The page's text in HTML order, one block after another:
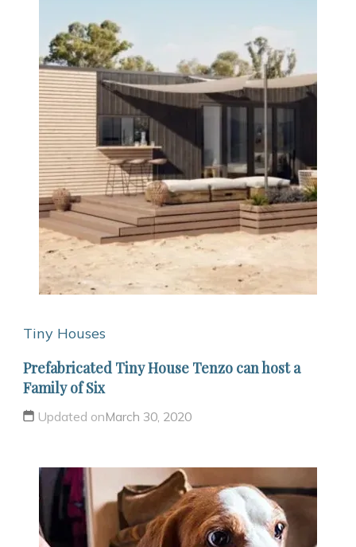
Tiny Houses
Prefabricated Tiny House Tenzo can host a
Family of Six
Updated onMarch 30, 2020